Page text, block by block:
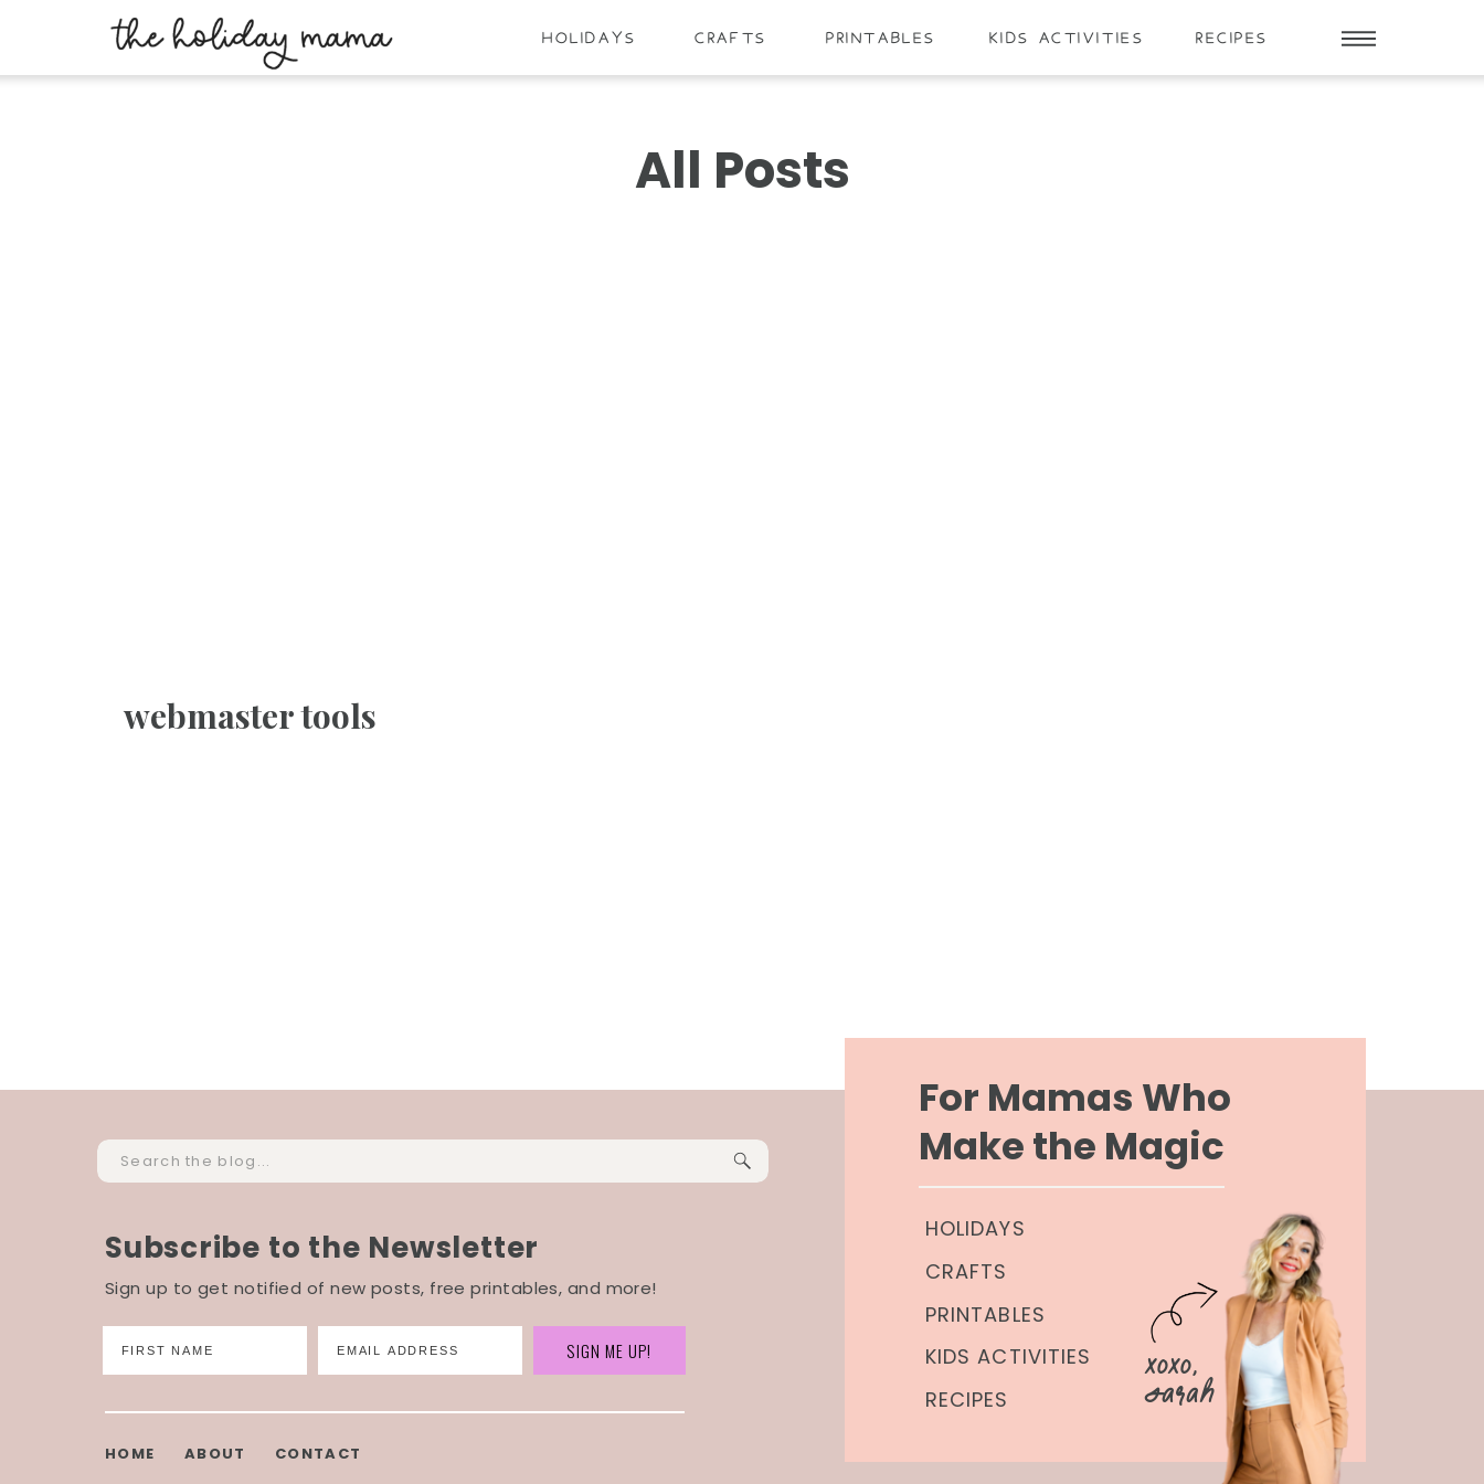
RECIPES
PRINTABLES
HOLIDAYS CRAFTS KIDS ACTIVITIES
All Posts
webmaster tools
CONTACT
ABOUT
HOME
SIGN ME UP!
Subscribe to the Newsletter
PRINTABLES
CRAFTS
HOLIDAYS
KIDS ACTIVITIES
For Mamas Who
Make the Magic
Sign up to get notified of new posts, free printables, and more!
xoxo,
Sarah
Search
RECIPES